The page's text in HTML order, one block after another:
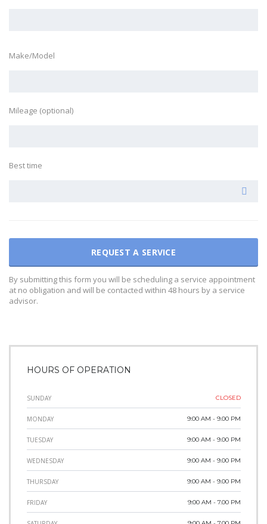
Make/Model
Mileage (optional)
Best time
By submitting this form you will be scheduling a service appointment
at no obligation and will be contacted within 48 hours by a service
advisor.
HOURS OF OPERATION
SUNDAY CLOSED
MONDAY 9:00 AM - 9.00 PM
TUESDAY 9:00 AM - 9.00 PM
WEDNESDAY 9:00 AM - 9.00 PM
THURSDAY 9:00 AM - 9.00 PM
FRIDAY 9:00 AM - 7.00 PM